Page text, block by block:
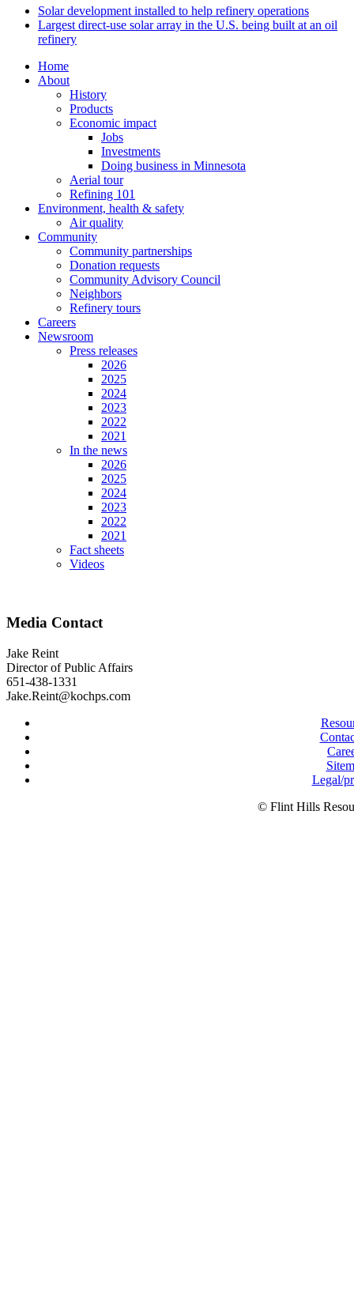
Solar development installed to help refinery operations
Largest direct-use solar array in the U.S. being built at an oil
refinery
Home
About
History
Products
Economic impact
Jobs
Investments
Doing business in Minnesota
Aerial tour
Refining 101
Environment, health & safety
Air quality
Community
Community partnerships
Donation requests
Community Advisory Council
Neighbors
Refinery tours
Careers
Newsroom
Press releases
2026
2025
2024
2023
2022
2021
In the news
2026
2025
2024
2023
2022
2021
Fact sheets
Videos
Media Contact
Jake Reint
Director of Public Affairs
651-438-1331
Jake.Reint@kochps.com
Legal/
© Flint Hills